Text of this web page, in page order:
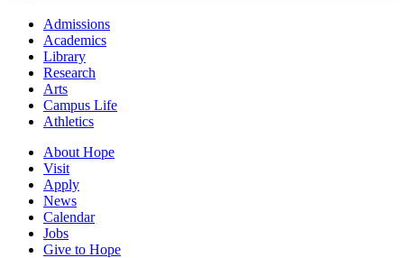
Admissions
Academics
Library
Research
Arts
Campus Life
Athletics
About Hope
Visit
Apply
News
Calendar
Jobs
Give to Hope